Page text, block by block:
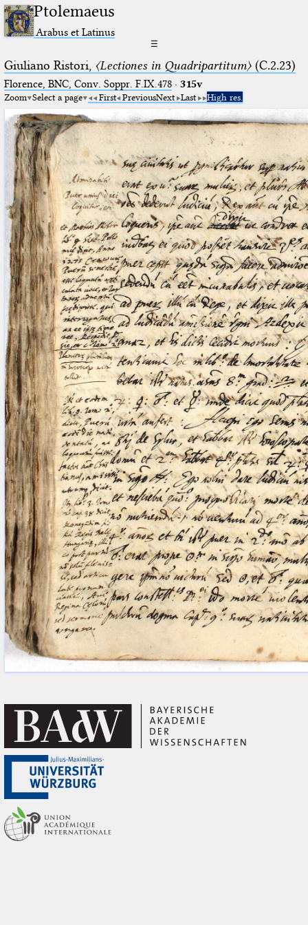
Ptolemaeus
Arabus et Latinus
☰
Giuliano Ristori, 〈Lectiones in Quadripartitum〉(C.2.23)
Florence, BNC, Conv. Soppr. F.IX.478· 315v
Zoom Select a page First PreviousNext Last High res.